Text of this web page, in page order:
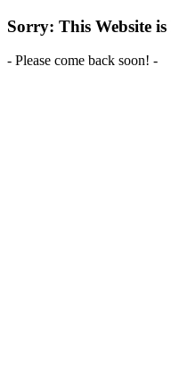
Sorry: This Website
- Please come back soon! -